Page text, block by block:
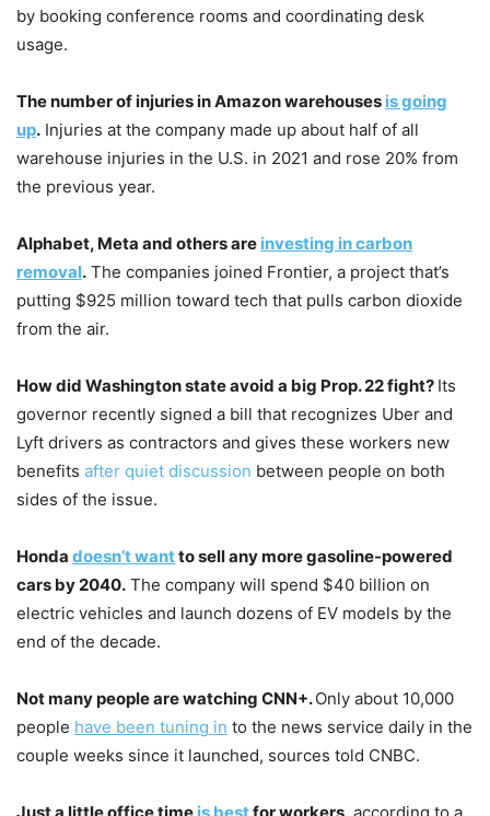
by booking conference rooms and coordinating desk
usage.
The number of injuries in Amazon warehouses is going
up. Injuries at the company made up about half of all
warehouse injuries in the U.S. in 2021 and rose 20% from
the previous year.
Alphabet, Meta and others are investing in carbon
removal. The companies joined Frontier, a project that’s
putting $925 million toward tech that pulls carbon dioxide
from the air.
How did Washington state avoid a big Prop. 22 fight? Its
governor recently signed a bill that recognizes Uber and
Lyft drivers as contractors and gives these workers new
benefits after quiet discussion between people on both
sides of the issue.
Honda doesn’t wantto sell any more gasoline-powered
cars by 2040. The company will spend $40 billion on
electric vehicles and launch dozens of EV models by the
end of the decade.
Not many people are watching CNN+.Only about 10,000
people have been tuning in to the news service daily in the
couple weeks since it launched, sources told CNBC.